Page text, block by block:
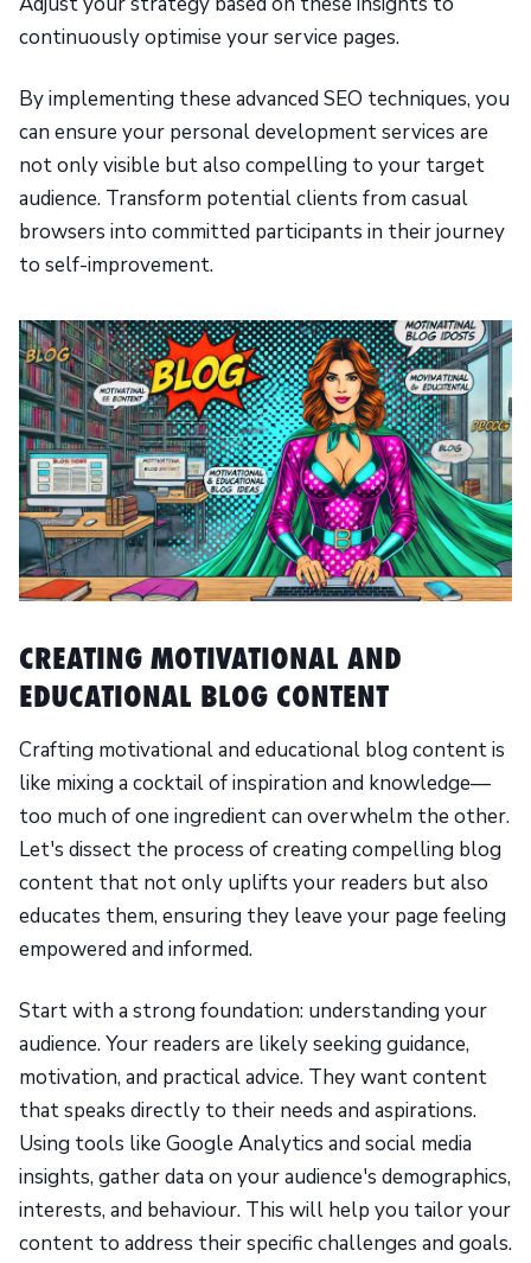
continuously optimise your service pages.
By implementing these advanced SEO techniques, you
can ensure your personal development services are
not only visible but also compelling to your target
audience. Transform potential clients from casual
browsers into committed participants in their journey
to self-improvement.
CREATING MOTIVATIONAL AND
EDUCATIONAL BLOG CONTENT
Crafting motivational and educational blog content is
like mixing a cocktail of inspiration and knowledge—
too much of one ingredient can overwhelm the other.
Let's dissect the process of creating compelling blog
content that not only uplifts your readers but also
educates them, ensuring they leave your page feeling
empowered and informed.
Start with a strong foundation: understanding your
audience. Your readers are likely seeking guidance,
motivation, and practical advice. They want content
that speaks directly to their needs and aspirations.
Using tools like Google Analytics and social media
insights, gather data on your audience's demographics,
interests, and behaviour. This will help you tailor your
content to address their specific challenges and goals.